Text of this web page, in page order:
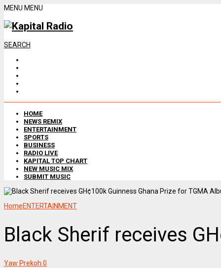
MENU MENU
SEARCH
HOME
NEWS REMIX
ENTERTAINMENT
SPORTS
BUSINESS
RADIO LIVE
KAPITAL TOP CHART
NEW MUSIC MIX
SUBMIT MUSIC
HomeENTERTAINMENT
Black Sherif receives
Yaw Prekoh 0